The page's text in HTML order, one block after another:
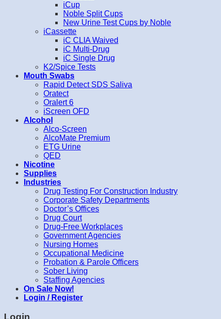
iCup
Noble Split Cups
New Urine Test Cups by Noble
iCassette
iC CLIA Waived
iC Multi-Drug
iC Single Drug
K2/Spice Tests
Mouth Swabs
Rapid Detect SDS Saliva
Oratect
Oralert 6
iScreen OFD
Alcohol
Alco-Screen
AlcoMate Premium
ETG Urine
QED
Nicotine
Supplies
Industries
Drug Testing For Construction Industry
Corporate Safety Departments
Doctor’s Offices
Drug Court
Drug-Free Workplaces
Government Agencies
Nursing Homes
Occupational Medicine
Probation & Parole Officers
Sober Living
Staffing Agencies
On Sale Now!
Login / Register
Login